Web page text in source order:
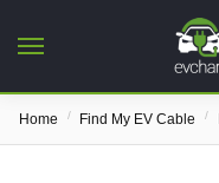
Home / Find My EV Cable /